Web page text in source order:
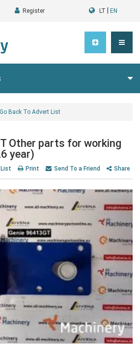
Register LT EN
Go Back To Advert List
Other parts for working
year)
Print Send To a Friend Share